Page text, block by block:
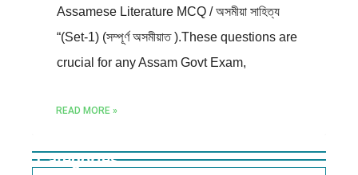
Assamese Literature MCQ / অসমীয়া সাহিত্য
“(Set-1) (সম্পূৰ্ণ অসমীয়াত ).These questions are
crucial for any Assam Govt Exam,
READ MORE »
Categories